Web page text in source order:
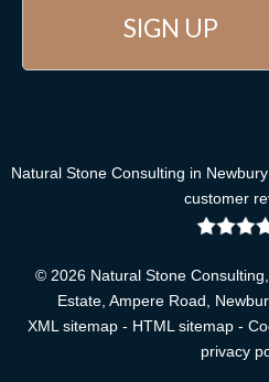
Natural Stone Consulting in Newbury
customer
© 2026 Natural Stone
Estate, Ampere Road,
XML sitemap- HTML sitemap-
privacy